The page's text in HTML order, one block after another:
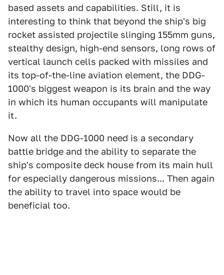
based assets and capabilities. Still, it is
interesting to think that beyond the ship's big
rocket assisted projectile slinging 155mm guns,
stealthy design, high-end sensors, long rows of
vertical launch cells packed with missiles and
its top-of-the-line aviation element, the DDG-
1000's biggest weapon is its brain and the way
in which its human occupants will manipulate
it.
Now all the DDG-1000 need is a secondary
battle bridge and the ability to separate the
ship's composite deck house from its main hull
for especially dangerous missions... Then again
the ability to travel into space would be
beneficial too.